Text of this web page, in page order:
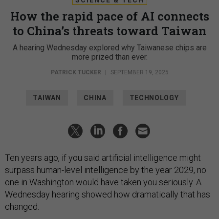
How the rapid pace of AI connects
to China’s threats toward Taiwan
A hearing Wednesday explored why Taiwanese chips are
more prized than ever.
PATRICK TUCKER SEPTEMBER 19, 2025
TAIWAN CHINA TECHNOLOGY
Ten years ago, if you said artificial intelligence might
surpass human-level intelligence by the year 2029, no
one in Washington would have taken you seriously. A
Wednesday hearing showed how dramatically that has
changed.